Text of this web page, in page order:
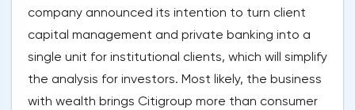
company announced its intention to turn client
capital management and private banking into a
single unit for institutional clients, which will simplify
the analysis for investors. Most likely, the business
with wealth brings Citigroup more than consumer